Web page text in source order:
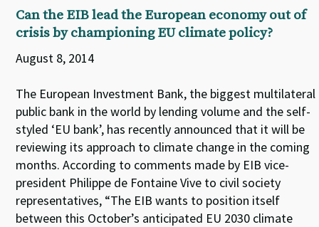
Can the EIB lead the European economy out of
crisis by championing EU climate policy?
August 8, 2014
The European Investment Bank, the biggest multilateral
public bank in the world by lending volume and the self-
styled ‘EU bank’, has recently announced that it will be
reviewing its approach to climate change in the coming
months. According to comments made by EIB vice-
president Philippe de Fontaine Vive to civil society
representatives, “The EIB wants to position itself
between this October’s anticipated EU 2030 climate